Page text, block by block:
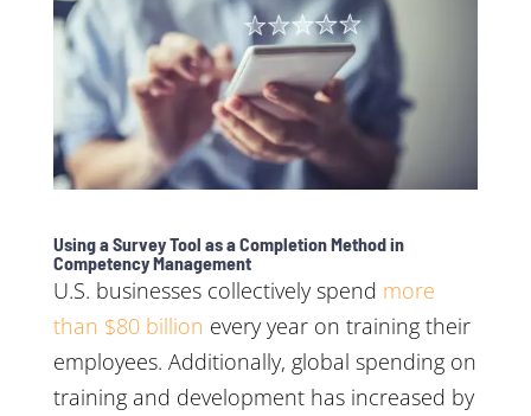
Using a Survey Tool as a Completion Method in
Competency Management
U.S. businesses collectively spend more
than $80 billion every year on training their
employees. Additionally, global spending on
training and development has increased by